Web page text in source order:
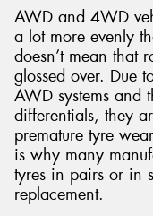
AWD and 4WD
a lot more evenly
doesn’t mean that
glossed over. Due
AWD systems and
differentials, they
premature tyre
is why many
tyres in pairs or in
replacement.